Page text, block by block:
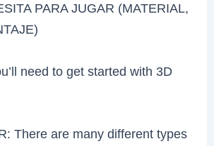
PARA JUGAR (MATERIAL,
need to get started with 3D
There are many different types